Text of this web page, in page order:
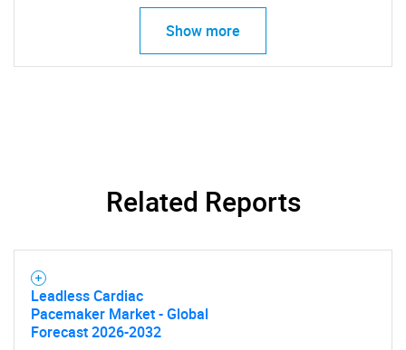
Show more
Related Reports
Leadless Cardiac
Pacemaker Market - Global
Forecast 2026-2032